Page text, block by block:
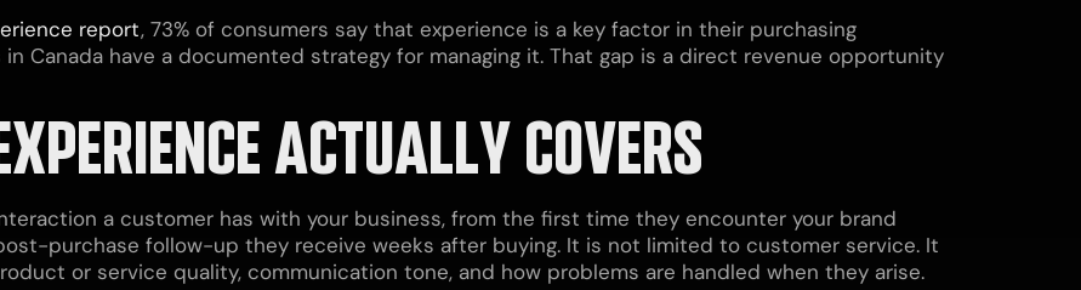
report, 73% of consumers say that experience is a key factor in their purchasing
Canada have a documented strategy for managing it. That gap is a direct revenue opportunity
ACTUALLY COVERS
a customer has with your business, from the first time they encounter your brand
purchase follow-up they receive weeks after buying. It is not limited to customer service. It
or service quality, communication tone, and how problems are handled when they arise.